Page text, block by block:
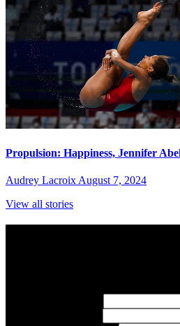
Propulsion: Happiness, Jennifer
Audrey Lacroix August 7, 2024
View all stories